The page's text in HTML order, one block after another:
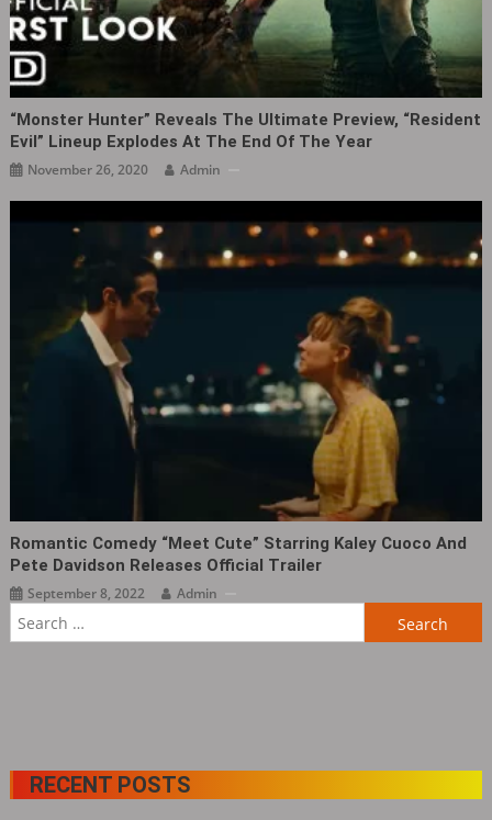
“Monster Hunter” Reveals The Ultimate Preview, “Resident
Evil” Lineup Explodes At The End Of The Year
November 26, 2020 Admin
Romantic Comedy “Meet Cute” Starring Kaley Cuoco And
Pete Davidson Releases Official Trailer
September 8, 2022
Admin
RECENT POSTS